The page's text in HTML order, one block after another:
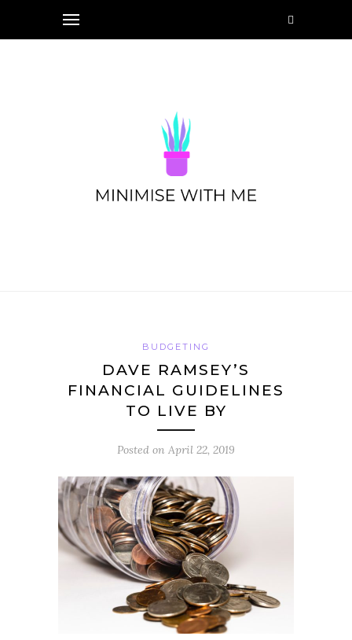
BUDGETING
DAVE RAMSEY’S
FINANCIAL GUIDELINES
TO LIVE BY
Posted on April 22, 2019